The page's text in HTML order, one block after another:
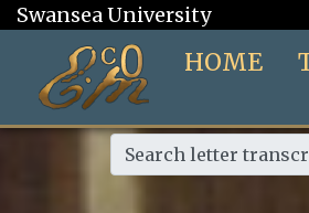
Swansea University
HOME
Search letter